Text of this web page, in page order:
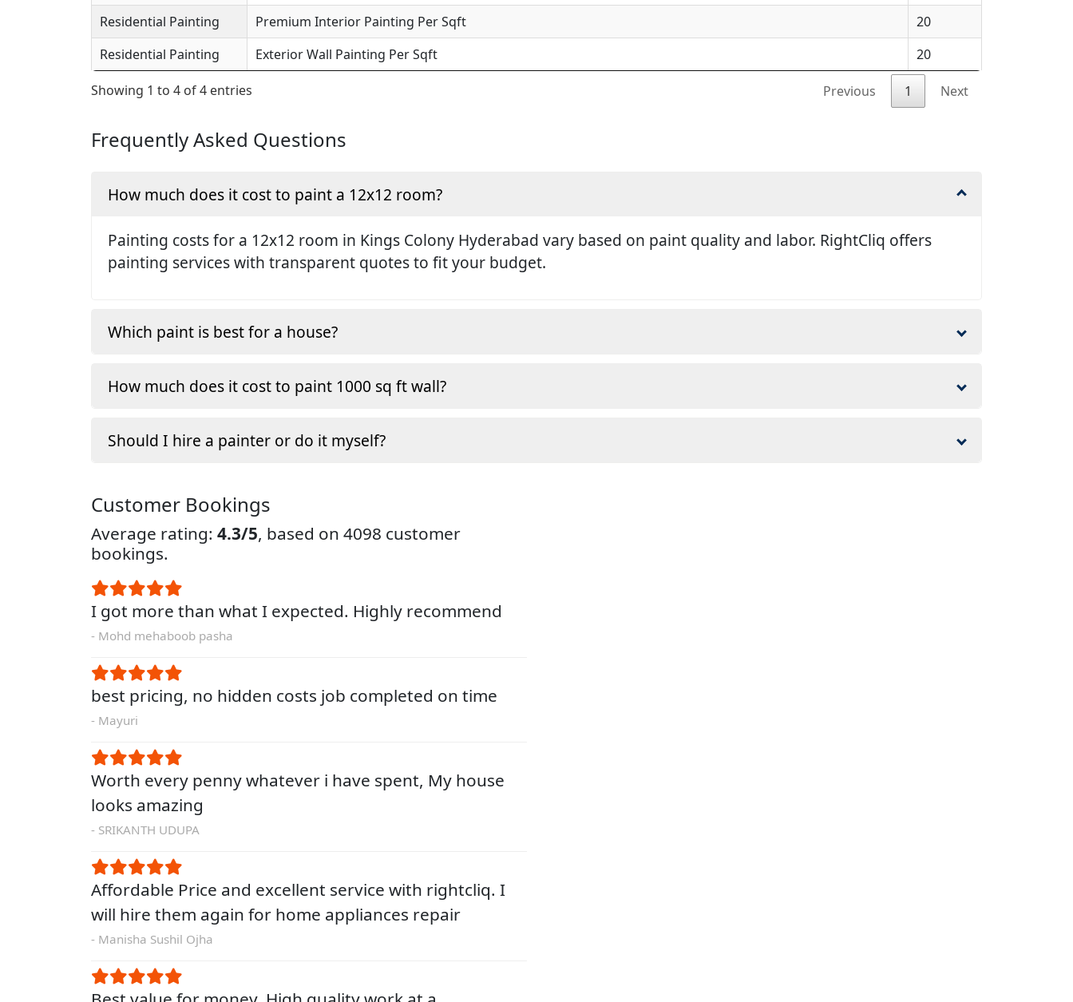
Residential Painting
Premium Interior Painting Per Sqft
20
Residential Painting
Exterior Wall Painting Per Sqft 20
Showing 1 to 4 of 4 entries Previous 1 Next
Frequently Asked Questions
How much does it cost to paint a 12x12 room?
Painting costs for a 12x12 room in Kings Colony Hyderabad vary based on paint quality and labor. RightCliq offers
painting services with transparent quotes to fit your budget.
Which paint is best for a house?
How much does it cost to paint 1000 sq ft wall?
Should I hire a painter or do it myself?
Customer Bookings
Average rating: 4.3/5, based on 4098 customer
bookings.
I got more than what I expected. Highly recommend
- Mohd mehaboob pasha
best pricing, no hidden costs job completed on time
- Mayuri
Worth every penny whatever i have spent, My house
looks amazing
- SRIKANTH UDUPA
Affordable Price and excellent service with rightcliq. I
will hire them again for home appliances repair
- Manisha Sushil Ojha